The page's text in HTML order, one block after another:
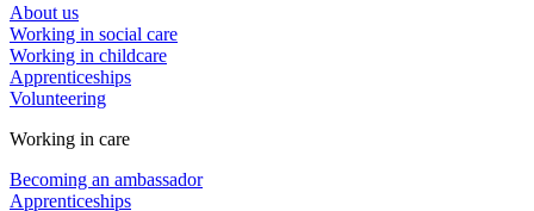
About us
Working in social care
Working in childcare
Apprenticeships
Volunteering
Working in care
Becoming an ambassador
Apprenticeships